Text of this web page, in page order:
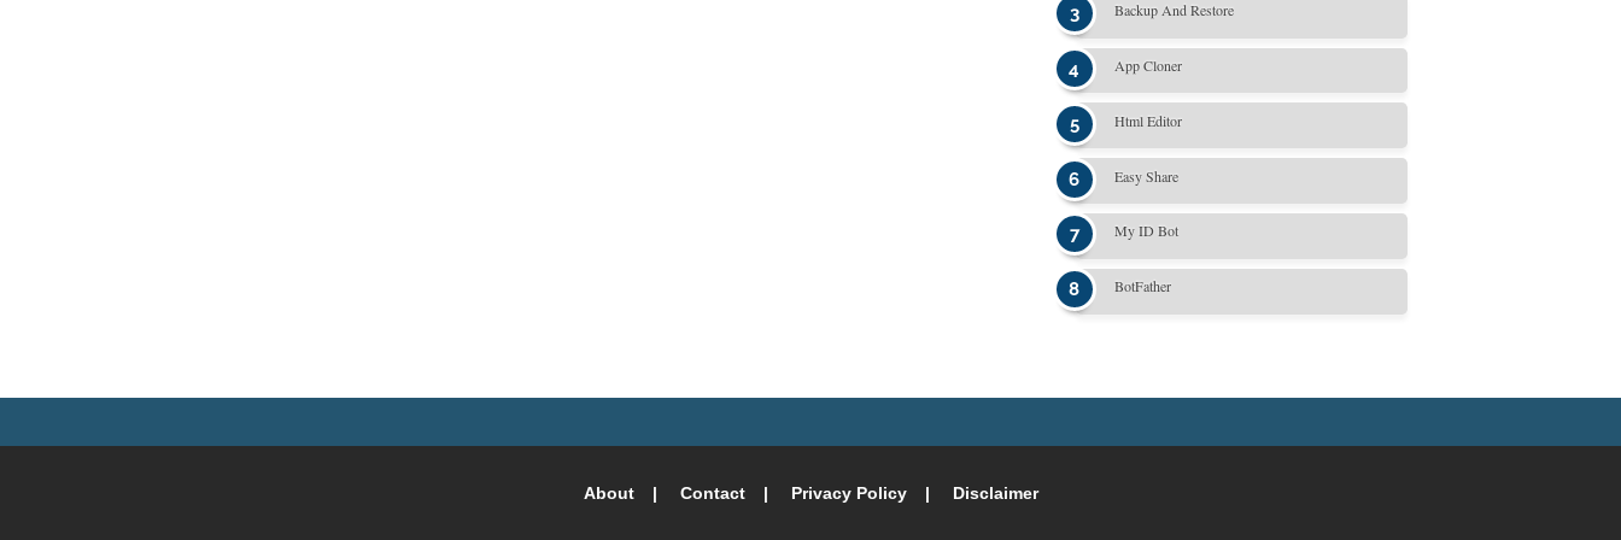
Backup And Restore
App Cloner
Html Editor
Easy Share
My ID Bot
BotFather
About Contact Privacy Policy Disclaimer